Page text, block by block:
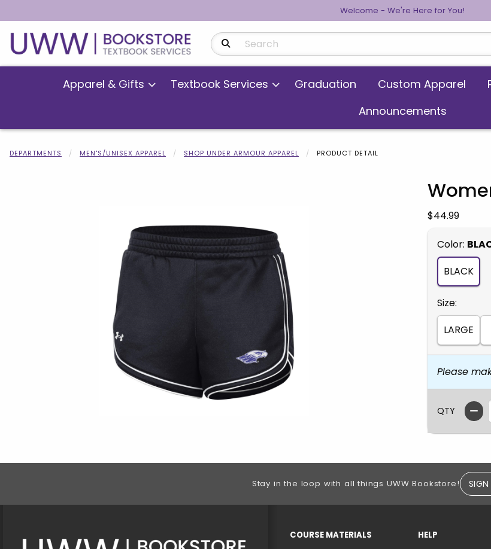
Welcome - We're Here for You!
Search Products
Apparel & Gifts Textbook Services Graduation Custom Apparel
Announcements
DEPARTMENTS MEN'S/UNISEX APPAREL SHOP UNDER ARMOUR APPAREL PRODUCT DETAIL
Our Price:
$44.99
Select
Color:
BLACK
Select
Size:
LARGE
Please
QTY
Begin product images. Click on product images to enlarge.
Stay in the loop with all things UWW Bookstore! SIGN
COURSE MATERIALS
HELP